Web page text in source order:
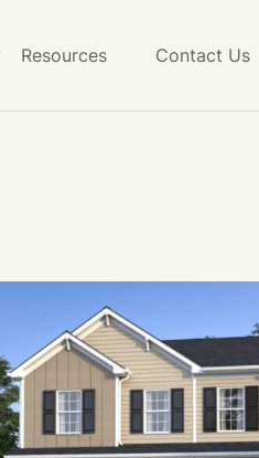
Resources Contact Us